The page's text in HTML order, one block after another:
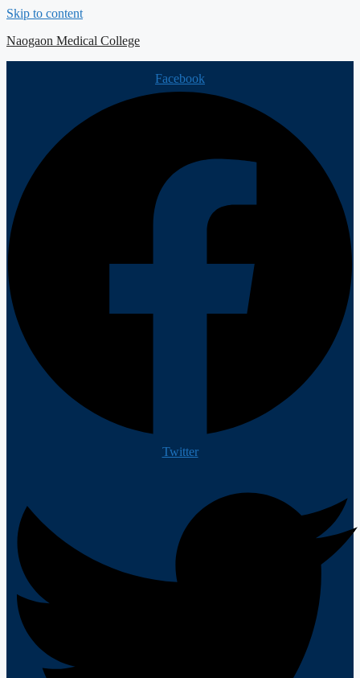
Skip to content
Naogaon Medical College
Facebook
Twitter